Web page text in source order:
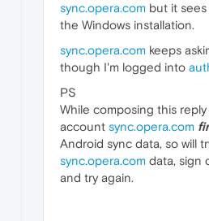
sync.opera.com but it
the Windows installation.
sync.opera.com keeps
though I'm logged into
PS
While composing this
account sync.opera.com
Android sync data, so will
sync.opera.com data, sign
and try again.